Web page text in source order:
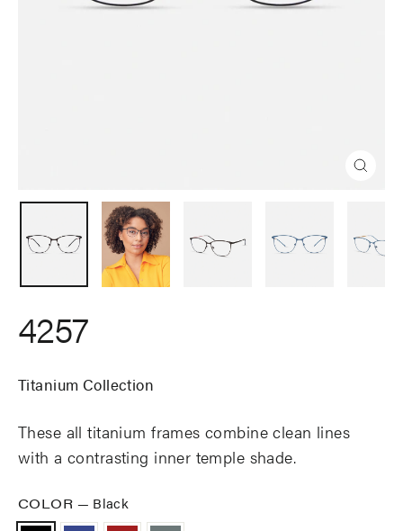
4257
Titanium Collection
These all titanium frames combine clean lines
with a contrasting inner temple shade.
COLOR — Black